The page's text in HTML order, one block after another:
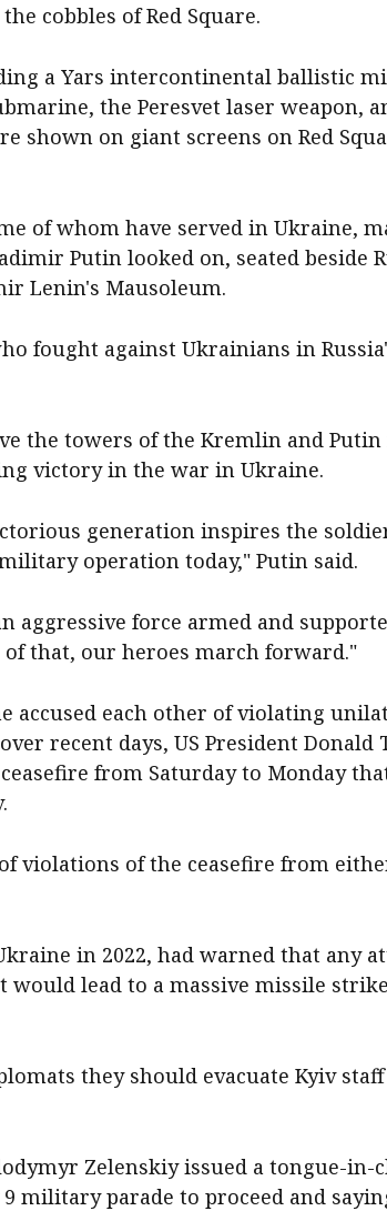
cobbles of Red Square.
a Yars intercontinental ballistic
the Peresvet laser weapon,
shown on giant screens on Red
of whom have served in Ukraine,
Putin looked on, seated beside
Lenin's Mausoleum.
fought against Ukrainians in
the towers of the Kremlin and Putin
victory in the war in Ukraine.
⁠generation inspires the
operation today," Putin said.
aggressive force armed and
of that, our heroes march forward."
accused each other of violating
recent days, US President Donald
from Saturday to Monday
violations of the ceasefire from
in 2022, had warned that any
would lead to a massive missile
they should evacuate Kyiv
Zelenskiy issued a tongue-in-
military parade to proceed and